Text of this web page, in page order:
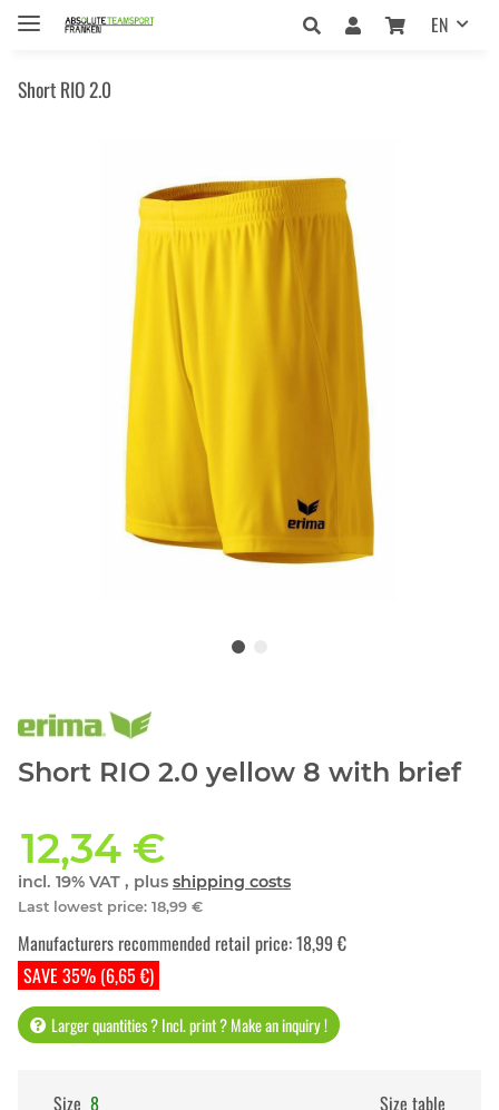
EN
Short RIO 2.0
Short RIO 2.0 yellow 8 with brief
12,34 €
incl. 19% VAT , plus shipping costs
Last lowest price: 18,99 €
SAVE 35% (6,65 €)
Manufacturers recommended retail price:18,99 €
Larger quantities ? Incl. print ? Make an inquiry !
Size 8
Size table